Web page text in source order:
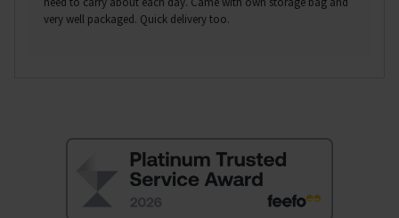
very well packaged. Quick delivery too.